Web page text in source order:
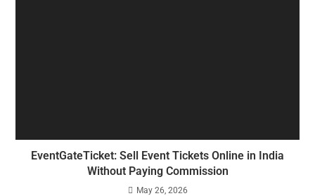
EventGateTicket: Sell Event Tickets Online in India
Without Paying Commission
May 26, 2026